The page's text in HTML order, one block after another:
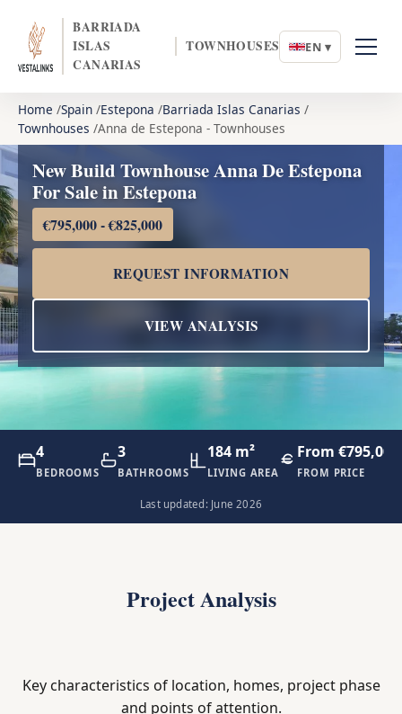
BARRIADA
ISLAS
CANARIAS
TOWNHOUSES EN ▾
Home Spain Estepona Barriada Islas Canarias
Townhouses Anna de Estepona - Townhouses
New Build Townhouse Anna De Estepona
For Sale in Estepona
€795,000 - €825,000
REQUEST INFORMATION
VIEW ANALYSIS
4
BEDROOMS
3
BATHROOMS
184 m²
LIVING AREA
From €795,000
FROM PRICE
Last updated: June 2026
Project Analysis
Key characteristics of location, homes, project phase
and points of attention.